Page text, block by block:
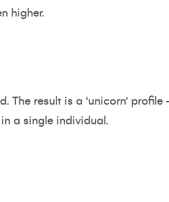
higher.
result is a ‘unicorn’ profile
a single individual.